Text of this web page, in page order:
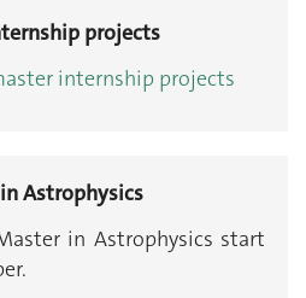
projects
internship projects
Astrophysics
in Astrophysics start